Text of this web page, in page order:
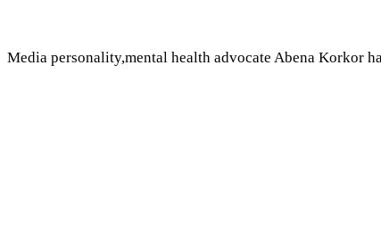
Media personality,mental health advocate Abena Korkor